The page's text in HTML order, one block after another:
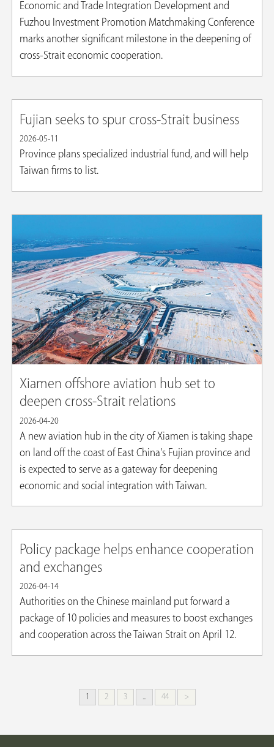
Economic and Trade Integration Development and
Fuzhou Investment Promotion Matchmaking Conference
marks another significant milestone in the deepening of
cross-Strait economic cooperation.
Fujian seeks to spur cross-Strait business
2026-05-11
Province plans specialized industrial fund, and will help
Taiwan firms to list.
Xiamen offshore aviation hub set to
deepen cross-Strait relations
2026-04-20
A new aviation hub in the city of Xiamen is taking shape
on land off the coast of East China's Fujian province and
is expected to serve as a gateway for deepening
economic and social integration with Taiwan.
Policy package helps enhance cooperation
and exchanges
2026-04-14
Authorities on the Chinese mainland put forward a
package of 10 policies and measures to boost exchanges
and cooperation across the Taiwan Strait on April 12.
1 2 3 ... 44 >